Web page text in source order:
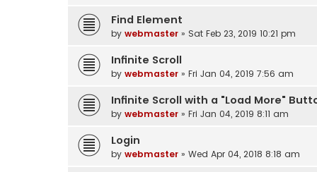
Find Element
by webmaster » Sat Feb 23, 2019 10:21 pm
Infinite Scroll
by webmaster » Fri Jan 04, 2019 7:56 am
Infinite Scroll with a "Load More"
by webmaster » Fri Jan 04, 2019 8:11 am
Login
by webmaster » Wed Apr 04, 2018 8:18 am